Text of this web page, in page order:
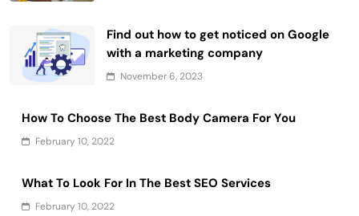
Find out how to get noticed on Google
with a marketing company
November 6, 2023
How To Choose The Best Body Camera For You
February 10, 2022
What To Look For In The Best SEO Services
February 10, 2022